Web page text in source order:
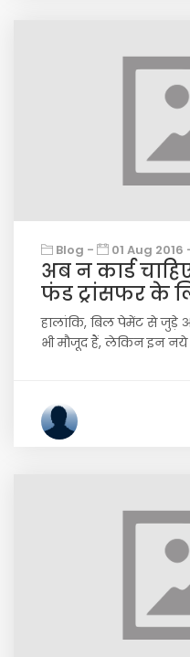
Blog - 01 Aug 2016
अब न कार्ड
फंड ट्रांसफर के
हालांकि, बिल पेमेंट से जुड़े
भी मौजूद हैं, लेकिन इन नये